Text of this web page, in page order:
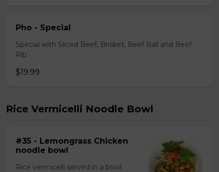
Pho - Special
Special with Sliced Beef, Brisket, Beef Ball and Beef
Rib
$19.99
Rice Vermicelli Noodle Bowl
#35 - Lemongrass Chicken
noodle bowl
Rice vermicelli served in a bowl